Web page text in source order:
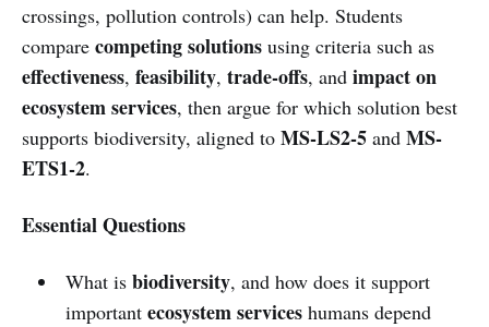
crossings, pollution controls) can help. Students
compare competing solutions using criteria such as
effectiveness, feasibility, trade-offs, and impact on
ecosystem services, then argue for which solution best
supports biodiversity, aligned to MS-LS2-5 and MS-
ETS1-2.
Essential Questions
What is biodiversity, and how does it support
important ecosystem serviceshumans depend